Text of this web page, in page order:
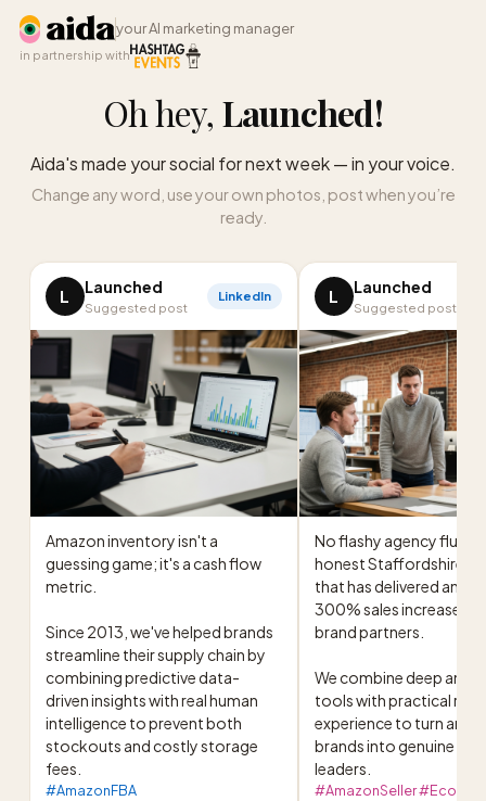
your AI marketing manager
in partnership with
Oh hey, Launched!
Aida's made your social for next week — in your voice.
Change any word, use your own photos, post when you’re
ready.
L Launched
Suggested post
LinkedIn
Amazon inventory isn't a
guessing game; it's a cash flow
metric.
Since 2013, we've helped brands
streamline their supply chain by
combining predictive data-
driven insights with real human
intelligence to prevent both
stockouts and costly storage
fees.
#AmazonFBA
L Launched
Suggested post
No flashy agency fluff,
honest Staffordshire
that has delivered an
300% sales increase
brand partners.
We combine deep
tools with practical
experience to turn
brands into genuine
leaders.
#AmazonSeller